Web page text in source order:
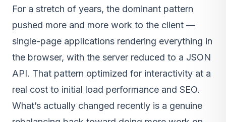
For a stretch of years, the dominant pattern
pushed more and more work to the client —
single-page applications rendering everything in
the browser, with the server reduced to a JSON
API. That pattern optimized for interactivity at a
real cost to initial load performance and SEO.
What’s actually changed recently is a genuine